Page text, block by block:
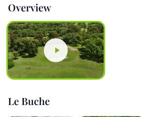
Overview
Le Buche